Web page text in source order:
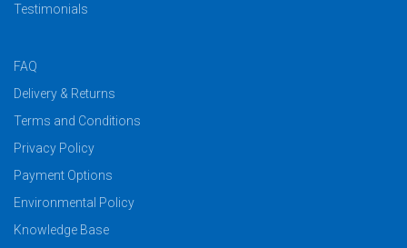
Testimonials
FAQ
Delivery & Returns
Terms and Conditions
Privacy Policy
Payment Options
Environmental Policy
Knowledge Base